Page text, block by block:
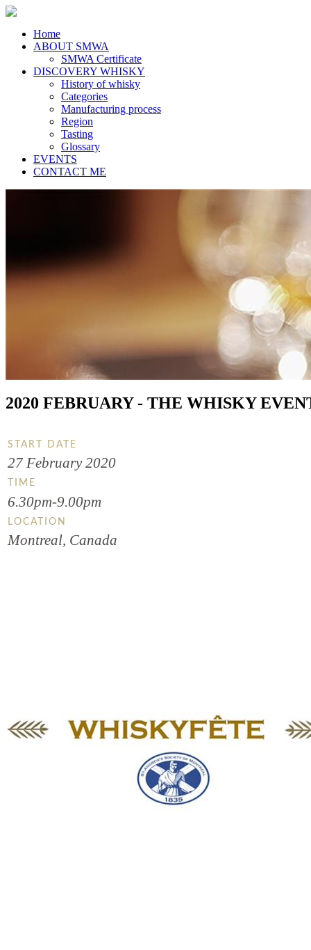
Home
ABOUT SMWA
SMWA Certificate
DISCOVERY WHISKY
History of whisky
Categories
Manufacturing process
Region
Tasting
Glossary
EVENTS
CONTACT ME
2020 FEBRUARY - THE WHISKY
START DATE
27 February 2020
TIME
6.30pm-9.00pm
LOCATION
Montreal, Canada